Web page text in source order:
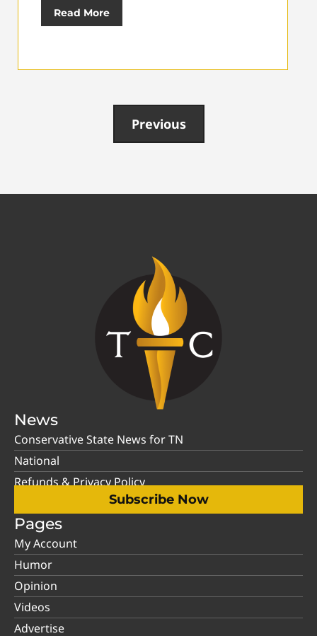
Read More
Previous
News
Conservative State News for TN
National
Refunds & Privacy Policy
Subscribe Now
Pages
My Account
Humor
Opinion
Videos
Advertise